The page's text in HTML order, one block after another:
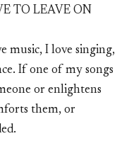
TO LEAVE ON
music, I love singing,
If one of my songs
or enlightens
them, or